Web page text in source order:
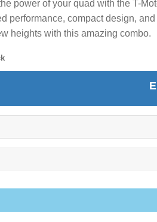
power of your quad with the T-
performance, compact design,
heights with this amazing combo.